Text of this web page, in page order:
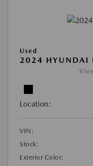
Used
2024 HYUNDAI
Location:
VIN:
Stock:
Exterior Color: